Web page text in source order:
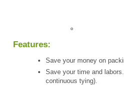
Features:
Save your money on
Save your time and
continuous tying).